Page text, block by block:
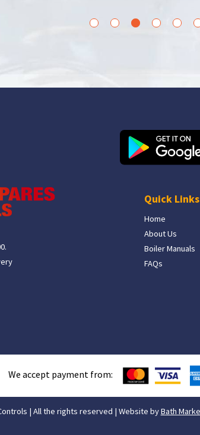
Quick Links
Home
About Us
Boiler Manuals
FAQs
We accept payment from:
| All the rights reserved | Website byBath